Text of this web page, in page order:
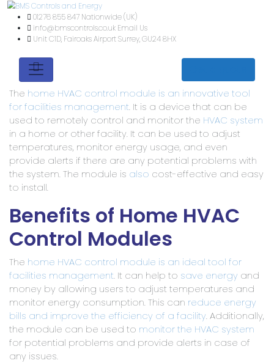
01276 855 847Nationwide (UK)
info@bmscontrols.co.ukEmail Us
The home HVAC control module is an innovative tool
for facilities management. It is a device that can be
used to remotely control and monitor the HVAC system
in a home or other facility. It can be used to adjust
temperatures, monitor energy usage, and even
provide alerts if there are any potential problems with
the system. The module is also cost-effective and easy
to install.
Benefits of Home HVAC
Control Modules
The home HVAC control module is an ideal tool for
facilities management. It can help to save energy and
money by allowing users to adjust temperatures and
monitor energy consumption. This can reduce energy
bills and improve the efficiency of a facility. Additionally,
the module can be used to monitor the HVAC system
for potential problems and provide alerts in case of
any issues.